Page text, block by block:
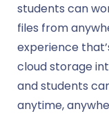
students can
files from
experience
cloud storage
and students
anytime,